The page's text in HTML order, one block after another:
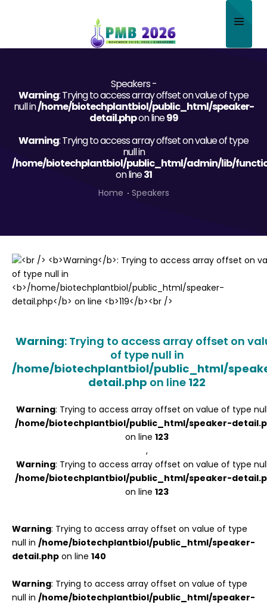
Scientific Committee
Program
Speakers
Sponsor/Exhibitor
Register
Speakers -
Warning: Trying to access array offset on value of type
null in/home/biotechplantbiol/public_html/speaker-
detail.phpon line99
Warning: Trying to access array offset on value of type
null in
/home/biotechplantbiol/public_html/admin/lib/
on line31
Home Speakers
Warning: Trying to access array offset on
of type null in
/home/biotechplantbiol/public_html/
detail.php on line 122
Warning: Trying to access array offset on value of type
/home/biotechplantbiol/public_html/speaker-
on line 123
,
Warning: Trying to access array offset on value of type
/home/biotechplantbiol/public_html/speaker-
on line 123
Warning: Trying to access array offset on value of type
null in /home/biotechplantbiol/public_html/speaker-
detail.php on line 140
Warning: Trying to access array offset on value of type
null in /home/biotechplantbiol/public_html/speaker-